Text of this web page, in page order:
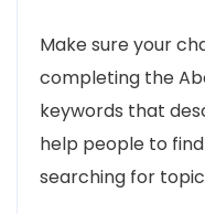
Make sure your
completing the
keywords that
help people to
searching for